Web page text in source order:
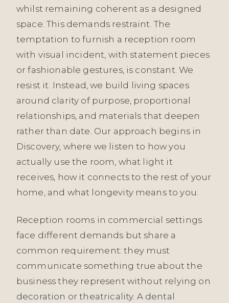
whilst remaining coherent as a designed
space. This demands restraint. The
temptation to furnish a reception room
with visual incident, with statement pieces
or fashionable gestures, is constant. We
resist it. Instead, we build living spaces
around clarity of purpose, proportional
relationships, and materials that deepen
rather than date. Our approach begins in
Discovery, where we listen to how you
actually use the room, what light it
receives, how it connects to the rest of your
home, and what longevity means to you.
Reception rooms in commercial settings
face different demands but share a
common requirement: they must
communicate something true about the
business they represent without relying on
decoration or theatricality. A dental